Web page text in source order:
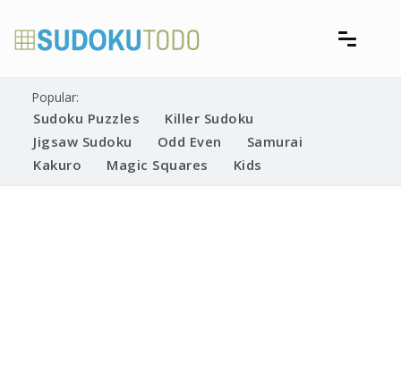
content
Printable Sudoku Puzzles
Popular:
Sudoku Puzzles
Killer Sudoku
Jigsaw Sudoku
Odd Even
Samurai
Kakuro
Magic Squares Kids